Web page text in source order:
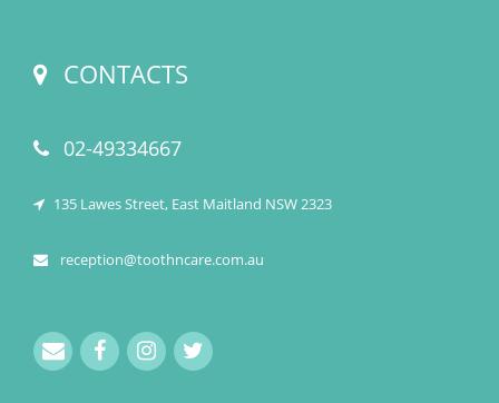
CONTACTS
02-49334667
135 Lawes Street, East Maitland NSW 2323
reception@toothncare.com.au